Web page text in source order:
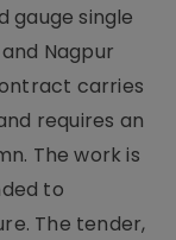
gauge single
Nagpur
carries
requires an
The work is
to
The tender,